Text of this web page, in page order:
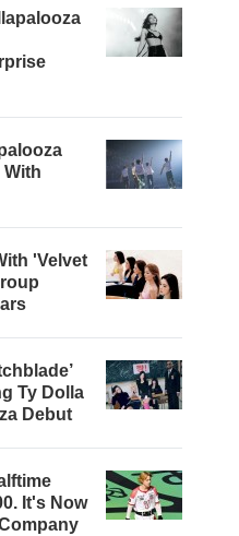
With
'Velvet
Ty Dolla
Debut
It's Now